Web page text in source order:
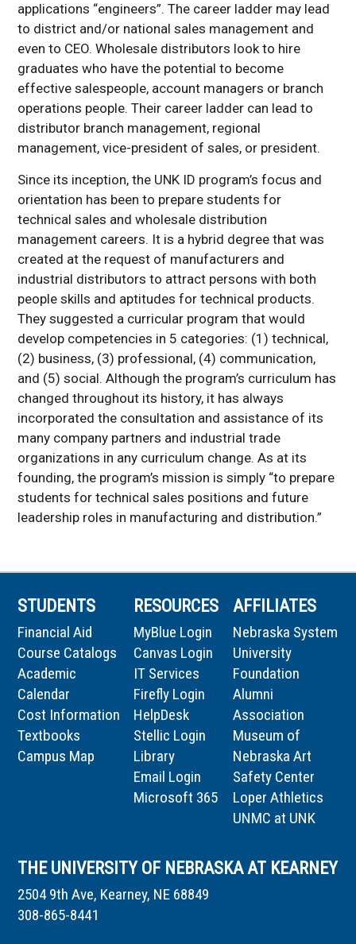
applications “engineers”. The career ladder may lead
to district and/or national sales management and
even to CEO. Wholesale distributors look to hire
graduates who have the potential to become
effective salespeople, account managers or branch
operations people. Their career ladder can lead to
distributor branch management, regional
management, vice-president of sales, or president.
Since its inception, the UNK ID program’s focus and
orientation has been to prepare students for
technical sales and wholesale distribution
management careers. It is a hybrid degree that was
created at the request of manufacturers and
industrial distributors to attract persons with both
people skills and aptitudes for technical products.
They suggested a curricular program that would
develop competencies in 5 categories: (1) technical,
(2) business, (3) professional, (4) communication,
and (5) social. Although the program’s curriculum has
changed throughout its history, it has always
incorporated the consultation and assistance of its
many company partners and industrial trade
organizations in any curriculum change. As at its
founding, the program’s mission is simply “to prepare
students for technical sales positions and future
leadership roles in manufacturing and distribution.”
STUDENTS
Financial Aid
Course Catalogs
Academic
Calendar
Cost Information
Textbooks
Campus Map
RESOURCES
MyBlue Login
Canvas Login
IT Services
Firefly Login
HelpDesk
Stellic Login
Library
Email Login
Microsoft 365
AFFILIATES
Nebraska System
University
Foundation
Alumni
Association
Museum of
Nebraska Art
Safety Center
Loper Athletics
UNMC at UNK
THE UNIVERSITY OF NEBRASKA AT KEARNEY
2504 9th Ave, Kearney, NE 68849
308-865-8441